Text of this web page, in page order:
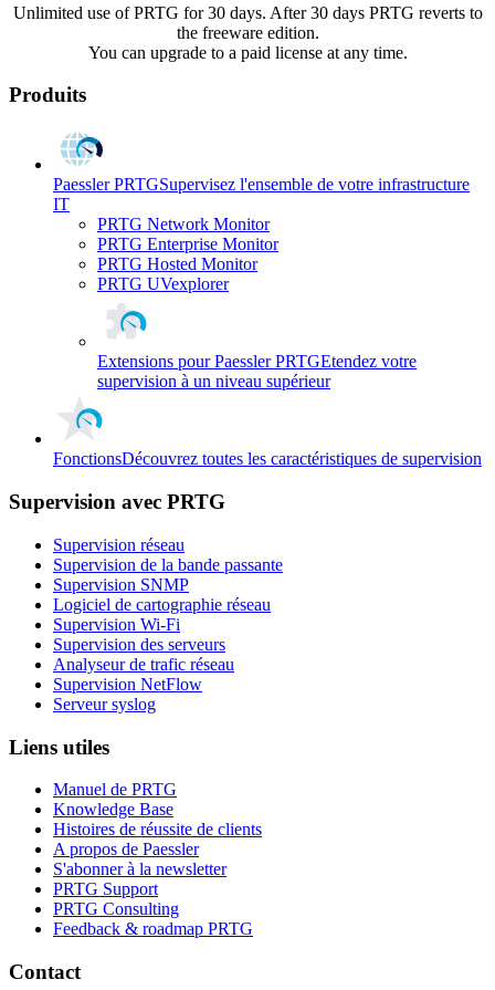
Unlimited use of PRTG for 30 days. After 30 days PRTG reverts to
the freeware edition.
You can upgrade to a paid license at any time.
Produits
Paessler PRTGSupervisez l'ensemble de votre infrastructure
IT
PRTG Network Monitor
PRTG Enterprise Monitor
PRTG Hosted Monitor
PRTG UVexplorer
Extensions pour Paessler PRTGEtendez votre
supervision à un niveau supérieur
FonctionsDécouvrez toutes les caractéristiques de supervision
Supervision avec PRTG
Supervision réseau
Supervision de la bande passante
Supervision SNMP
Logiciel de cartographie réseau
Supervision Wi-Fi
Supervision des serveurs
Analyseur de trafic réseau
Supervision NetFlow
Serveur syslog
Liens utiles
Manuel de PRTG
Knowledge Base
Histoires de réussite de clients
A propos de Paessler
S'abonner à la newsletter
PRTG Support
PRTG Consulting
Feedback & roadmap PRTG
Contact